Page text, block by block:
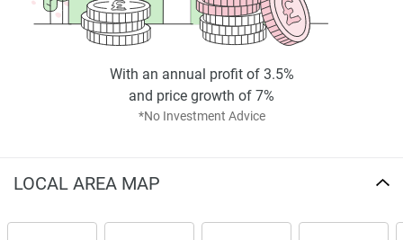
completeness of the property descriptions or related
information provided here and they do not constitute
*No Investment Advice
With an annual profit of 3.5%
and price growth of 7%
LOCAL AREA MAP